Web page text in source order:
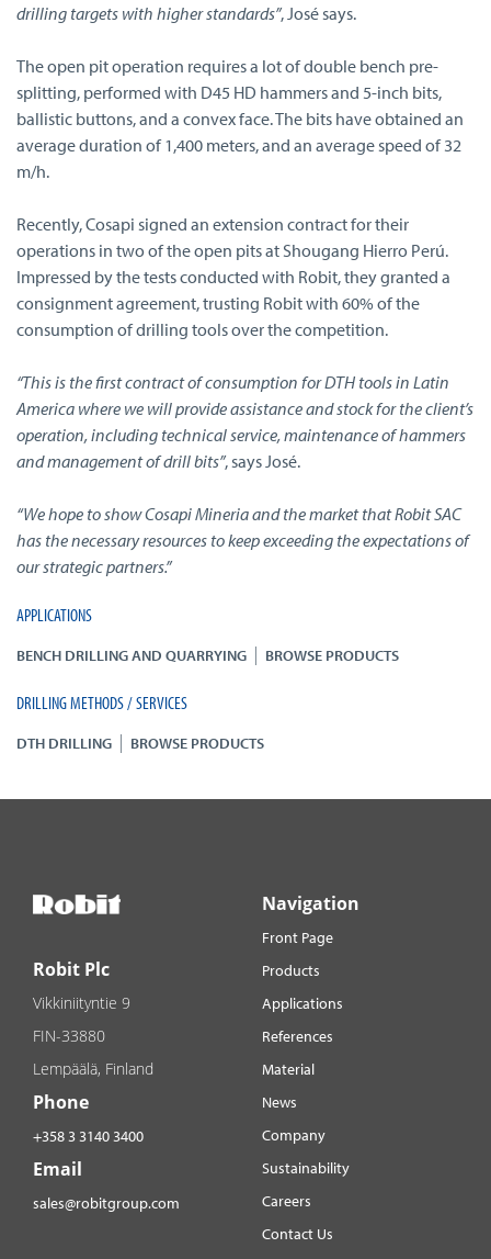
drilling targets with higher standards”, José says.
The open pit operation requires a lot of double bench pre-
splitting, performed with D45 HD hammers and 5-inch bits,
ballistic buttons, and a convex face. The bits have obtained an
average duration of 1,400 meters, and an average speed of 32
m/h.
Recently, Cosapi signed an extension contract for their
operations in two of the open pits at Shougang Hierro Perú.
Impressed by the tests conducted with Robit, they granted a
consignment agreement, trusting Robit with 60% of the
consumption of drilling tools over the competition.
“This is the first contract of consumption for DTH tools in Latin
America where we will provide assistance and stock for the client’s
operation, including technical service, maintenance of hammers
and management of drill bits”, says José.
“We hope to show Cosapi Mineria and the market that Robit SAC
has the necessary resources to keep exceeding the expectations of
our strategic partners.”
APPLICATIONS
BENCH DRILLING AND QUARRYING | BROWSE PRODUCTS
DRILLING METHODS / SERVICES
DTH DRILLING | BROWSE PRODUCTS
Robit Plc
Vikkiniityntie 9
FIN-33880
Lempäälä, Finland
Phone
+358 3 3140 3400
Email
sales@robitgroup.com
Navigation
Front Page
Products
Applications
References
Material
News
Company
Sustainability
Careers
Contact Us